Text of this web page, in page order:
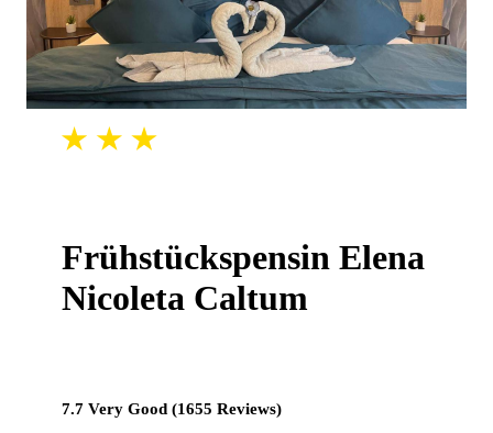
Frühstückspensin Elena
Nicoleta Caltum
7.7 Very Good (1655 Reviews)